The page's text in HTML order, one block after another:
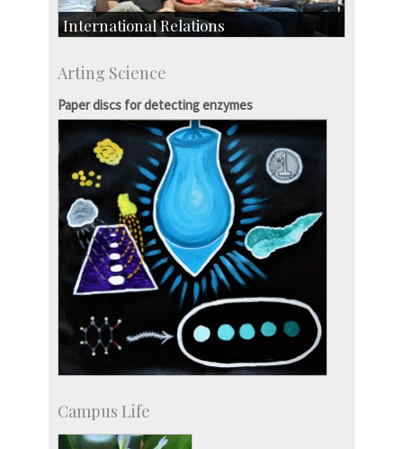
International Relations
Exchange Programmes
Arting Science
Paper discs for detecting enzymes
Campus Life